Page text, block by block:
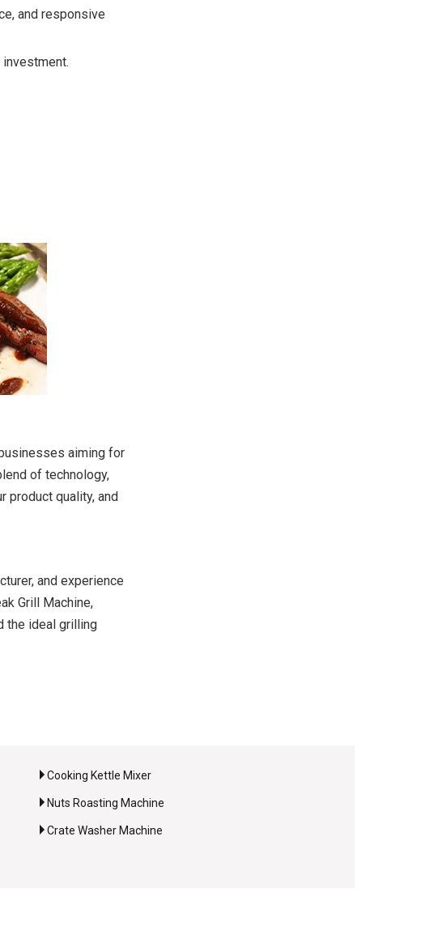
and responsive
aiming for
of technology,
product quality, and
and experience
Grill Machine,
the ideal grilling
Cooking Kettle Mixer
Nuts Roasting Machine
Crate Washer Machine